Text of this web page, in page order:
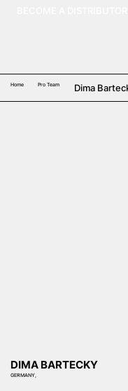
Home Pro Team Dima
DIMA BARTECKY
GERMANY,